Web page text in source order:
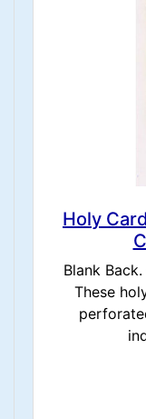
Holy
Blank
These